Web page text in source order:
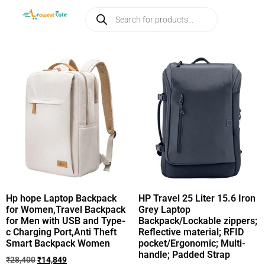
Hp hope Laptop Backpack
for Women,Travel Backpack
for Men with USB and Type-
c Charging Port,Anti Theft
Smart Backpack Women
₹28,400₹14,849
HP Travel 25 Liter 15.6 Iron
Grey Laptop
Backpack/Lockable zippers;
Reflective material; RFID
pocket/Ergonomic; Multi-
handle; Padded Strap